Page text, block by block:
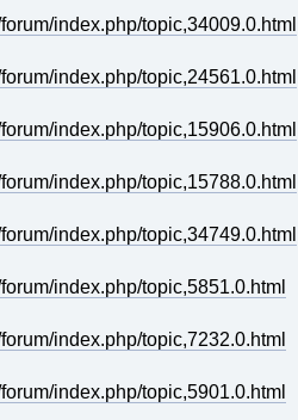
index.php/topic,34009.0.html
index.php/topic,24561.0.html
index.php/topic,15906.0.html
index.php/topic,15788.0.html
index.php/topic,34749.0.html
index.php/topic,5851.0.html
index.php/topic,7232.0.html
index.php/topic,5901.0.html